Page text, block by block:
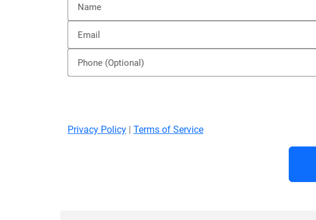
Privacy Policy Terms of Service